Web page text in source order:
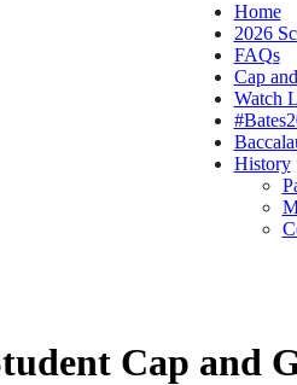
Home
2026
FAQs
Cap
Watch
History
Cap and